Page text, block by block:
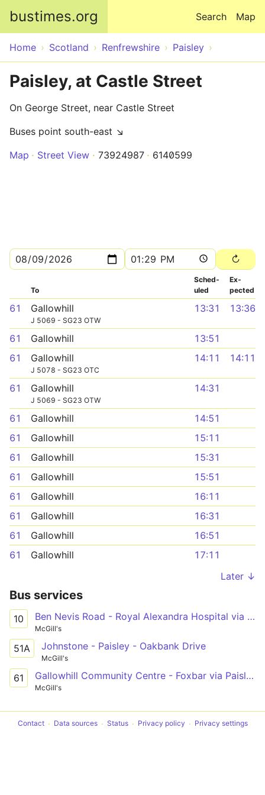
bustimes.org Map
Search
Home Scotland Renfrewshire Paisley
Paisley, at Castle Street
On George Street, near Castle Street
Buses point south-east ↘
Map
Street View 73924987 6140599
To
Sched­
uled
Ex­
pected
61 Gallowhill
J 5069 - SG23 OTW
13:31 13:36
61 Gallowhill
13:51
61
Gallowhill
J 5078 - SG23 OTC
14:11 14:11
61 Gallowhill
J 5069 - SG23 OTW
14:31
61 Gallowhill
14:51
61
Gallowhill
15:11
61
Gallowhill
15:31
61
Gallowhill
15:51
61
Gallowhill
16:11
61
Gallowhill
16:31
61
Gallowhill
16:51
61
Gallowhill
17:11
Later ↓
Bus services
10 Ben Nevis Road - Royal Alexandra Hospital via Paisley, Seedhill Road
McGill's
51A Johnstone - Paisley - Oakbank Drive
McGill's
61 Gallowhill Community Centre - Foxbar via Paisley Town Centre, Canal Street, Brediland Road
McGill's
Contact Data sources Status Privacy policy Privacy settings